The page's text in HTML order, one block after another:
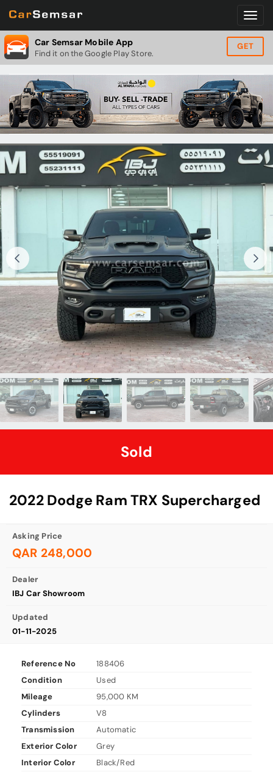
Car Semsar Mobile App
Find it on the Google Play Store.
GET
Sold
2022 Dodge Ram TRX Supercharged
Asking Price
QAR 248,000
Dealer
IBJ Car Showroom
Updated
01-11-2025
Reference No
188406
Condition
Used
Mileage
95,000 KM
Cylinders
V8
Transmission
Automatic
Exterior Color
Grey
Interior Color
Black/Red